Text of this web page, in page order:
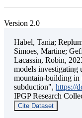
Version 2.0
Habel, Tania;
Simoes, Martine;
Lacassin, Robin,
models investigating
mountain-building in
subduction", https://
IPGP Research
Cite Dataset